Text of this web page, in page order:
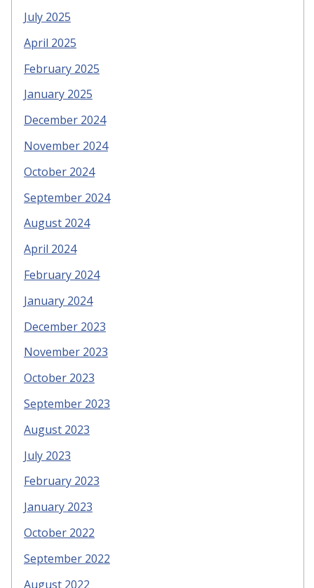
July 2025
April 2025
February 2025
January 2025
December 2024
November 2024
October 2024
September 2024
August 2024
April 2024
February 2024
January 2024
December 2023
November 2023
October 2023
September 2023
August 2023
July 2023
February 2023
January 2023
October 2022
September 2022
August 2022